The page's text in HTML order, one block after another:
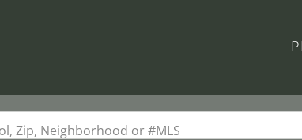
Zip, Neighborhood or #MLS